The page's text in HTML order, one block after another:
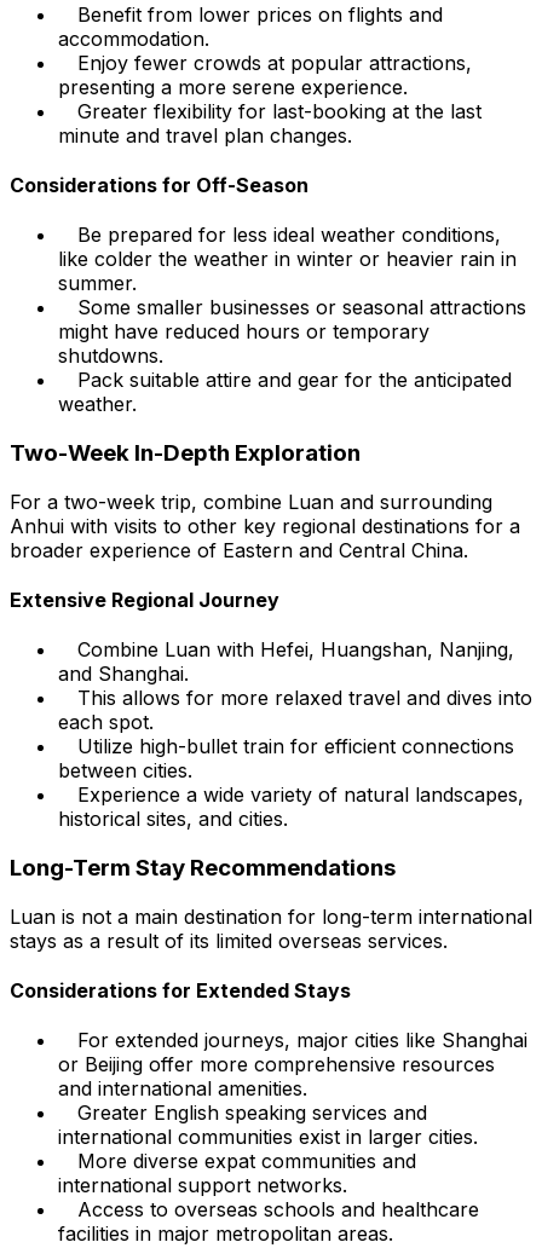
Benefit from lower prices on flights and
accommodation.
Enjoy fewer crowds at popular attractions,
presenting a more serene experience.
Greater flexibility for last-booking at the last
minute and travel plan changes.
Considerations for Off-Season
Be prepared for less ideal weather conditions,
like colder the weather in winter or heavier rain in
summer.
Some smaller businesses or seasonal attractions
might have reduced hours or temporary
shutdowns.
Pack suitable attire and gear for the anticipated
weather.
Two-Week In-Depth Exploration
For a two-week trip, combine Luan and surrounding
Anhui with visits to other key regional destinations for a
broader experience of Eastern and Central China.
Extensive Regional Journey
Combine Luan with Hefei, Huangshan, Nanjing,
and Shanghai.
This allows for more relaxed travel and dives into
each spot.
Utilize high-bullet train for efficient connections
between cities.
Experience a wide variety of natural landscapes,
historical sites, and cities.
Long-Term Stay Recommendations
Luan is not a main destination for long-term international
stays as a result of its limited overseas services.
Considerations for Extended Stays
For extended journeys, major cities like Shanghai
or Beijing offer more comprehensive resources
and international amenities.
Greater English speaking services and
international communities exist in larger cities.
More diverse expat communities and
international support networks.
Access to overseas schools and healthcare
facilities in major metropolitan areas.